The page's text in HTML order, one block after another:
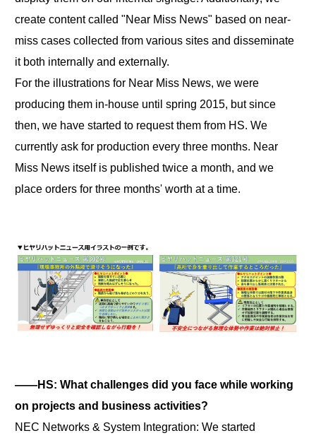
create content called "Near Miss News" based on near-
miss cases collected from various sites and disseminate
it both internally and externally.
For the illustrations for Near Miss News, we were
producing them in-house until spring 2015, but since
then, we have started to request them from HS. We
currently ask for production every three months. Near
Miss News itself is published twice a month, and we
place orders for three months' worth at a time.
――HS: What challenges did you face while working
on projects and business activities?
NEC Networks & System Integration: We started